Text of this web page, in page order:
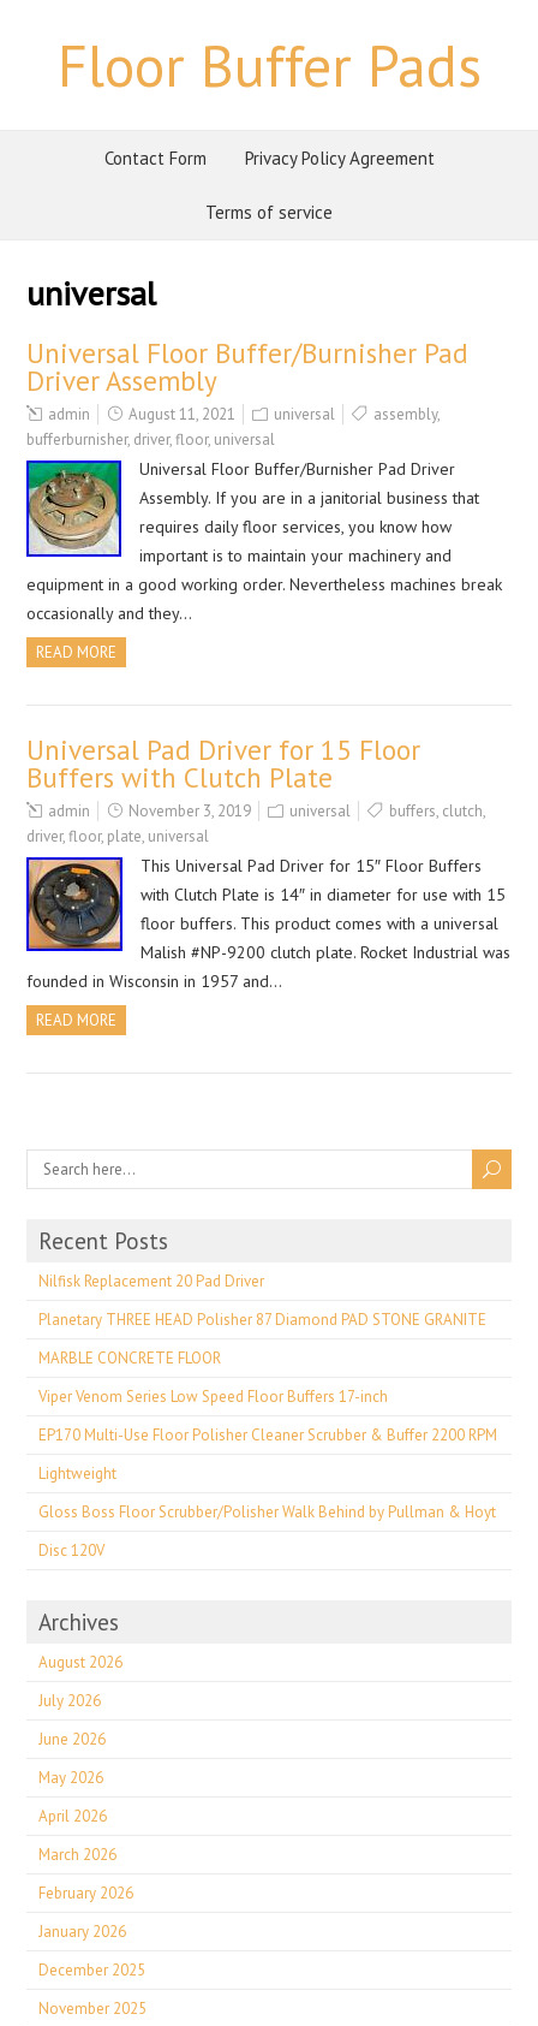
Floor Buffer Pads
Contact Form Privacy Policy Agreement
Terms of service
universal
Universal Floor Buffer/Burnisher Pad
Driver Assembly
admin August 11, 2021 universal assembly,
bufferburnisher, driver,floor, universal
Universal Floor Buffer/Burnisher Pad Driver
Assembly. If you are in a janitorial business that
requires daily floor services, you know how
important is to maintain your machinery and
equipment in a good working order. Nevertheless machines break
occasionally and they…
READ MORE
Universal Pad Driver for 15 Floor
Buffers with Clutch Plate
admin November 3, 2019 universal buffers, clutch,
driver,floor, plate, universal
This Universal Pad Driver for 15″ Floor Buffers
with Clutch Plate is 14″ in diameter for use with 15
floor buffers. This product comes with a universal
Malish #NP-9200 clutch plate. Rocket Industrial was
founded in Wisconsin in 1957 and…
READ MORE
Recent Posts
Nilfisk Replacement 20 Pad Driver
Planetary THREE HEAD Polisher 87 Diamond PAD STONE GRANITE
MARBLE CONCRETE FLOOR
Viper Venom Series Low Speed Floor Buffers 17-inch
EP170 Multi-Use Floor Polisher Cleaner Scrubber & Buffer 2200 RPM
Lightweight
Gloss Boss Floor Scrubber/Polisher Walk Behind by Pullman & Hoyt
Disc 120V
Archives
August 2026
July 2026
June 2026
May 2026
April 2026
March 2026
February 2026
January 2026
December 2025
November 2025